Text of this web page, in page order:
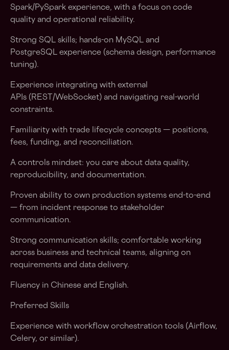
Spark/PySpark experience, with a focus on code
quality and operational reliability.
Strong SQL skills; hands-on MySQL and
PostgreSQL experience (schema design, performance
tuning).
Experience integrating with external
APIs (REST/WebSocket) and navigating real-world
constraints.
Familiarity with trade lifecycle concepts — positions,
fees, funding, and reconciliation.
A controls mindset: you care about data quality,
reproducibility, and documentation.
Proven ability to own production systems end-to-end
— from incident response to stakeholder
communication.
Strong communication skills; comfortable working
across business and technical teams, aligning on
requirements and data delivery.
Fluency in Chinese and English.
Preferred Skills
Experience with workflow orchestration tools (Airflow,
Celery, or similar).